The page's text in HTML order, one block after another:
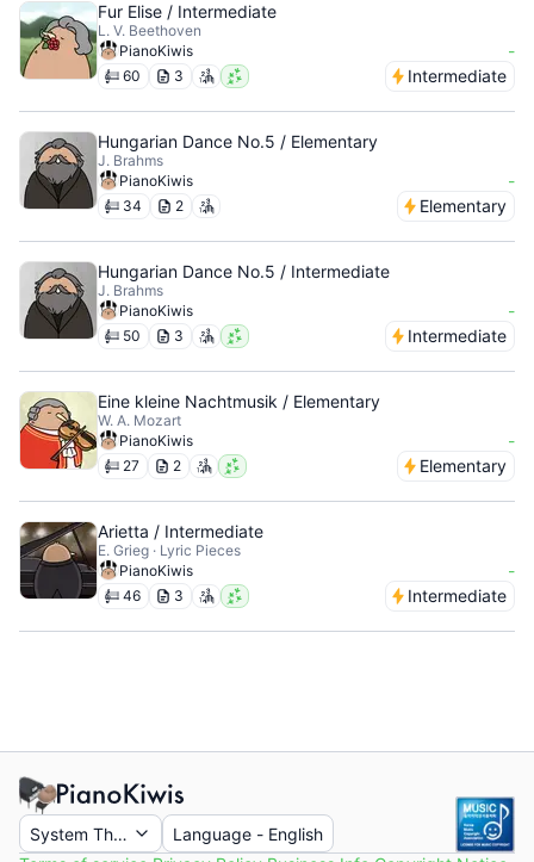
Fur Elise / Intermediate
L. V. Beethoven
PianoKiwis
-
60 3 Intermediate
Hungarian Dance No.5 / Elementary
J. Brahms
PianoKiwis
-
34 2 Elementary
Hungarian Dance No.5 / Intermediate
J. Brahms
PianoKiwis
-
50 3 Intermediate
Eine kleine Nachtmusik / Elementary
W. A. Mozart
PianoKiwis
-
27 2 Elementary
Arietta / Intermediate
E. Grieg · Lyric Pieces
PianoKiwis
-
46 3 Intermediate
System Theme Language - English